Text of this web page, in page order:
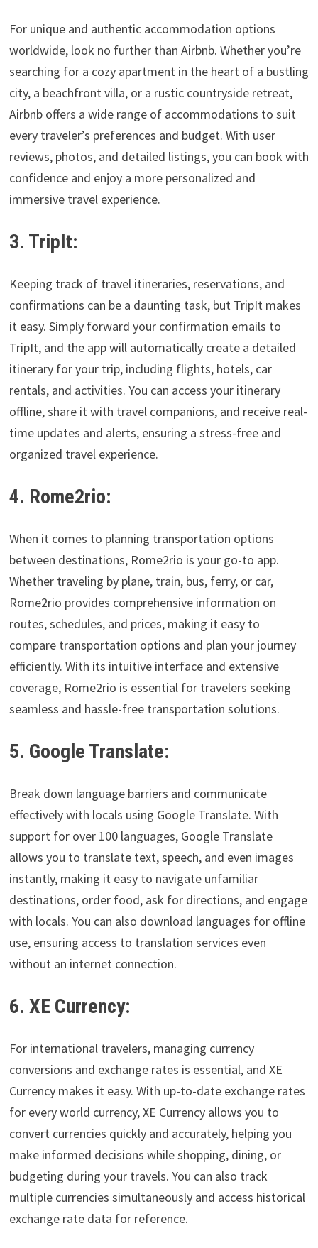
For unique and authentic accommodation options
worldwide, look no further than Airbnb. Whether you’re
searching for a cozy apartment in the heart of a bustling
city, a beachfront villa, or a rustic countryside retreat,
Airbnb offers a wide range of accommodations to suit
every traveler’s preferences and budget. With user
reviews, photos, and detailed listings, you can book with
confidence and enjoy a more personalized and
immersive travel experience.
3. TripIt:
Keeping track of travel itineraries, reservations, and
confirmations can be a daunting task, but TripIt makes
it easy. Simply forward your confirmation emails to
TripIt, and the app will automatically create a detailed
itinerary for your trip, including flights, hotels, car
rentals, and activities. You can access your itinerary
offline, share it with travel companions, and receive real-
time updates and alerts, ensuring a stress-free and
organized travel experience.
4. Rome2rio:
When it comes to planning transportation options
between destinations, Rome2rio is your go-to app.
Whether traveling by plane, train, bus, ferry, or car,
Rome2rio provides comprehensive information on
routes, schedules, and prices, making it easy to
compare transportation options and plan your journey
efficiently. With its intuitive interface and extensive
coverage, Rome2rio is essential for travelers seeking
seamless and hassle-free transportation solutions.
5. Google Translate:
Break down language barriers and communicate
effectively with locals using Google Translate. With
support for over 100 languages, Google Translate
allows you to translate text, speech, and even images
instantly, making it easy to navigate unfamiliar
destinations, order food, ask for directions, and engage
with locals. You can also download languages for offline
use, ensuring access to translation services even
without an internet connection.
6. XE Currency:
For international travelers, managing currency
conversions and exchange rates is essential, and XE
Currency makes it easy. With up-to-date exchange rates
for every world currency, XE Currency allows you to
convert currencies quickly and accurately, helping you
make informed decisions while shopping, dining, or
budgeting during your travels. You can also track
multiple currencies simultaneously and access historical
exchange rate data for reference.